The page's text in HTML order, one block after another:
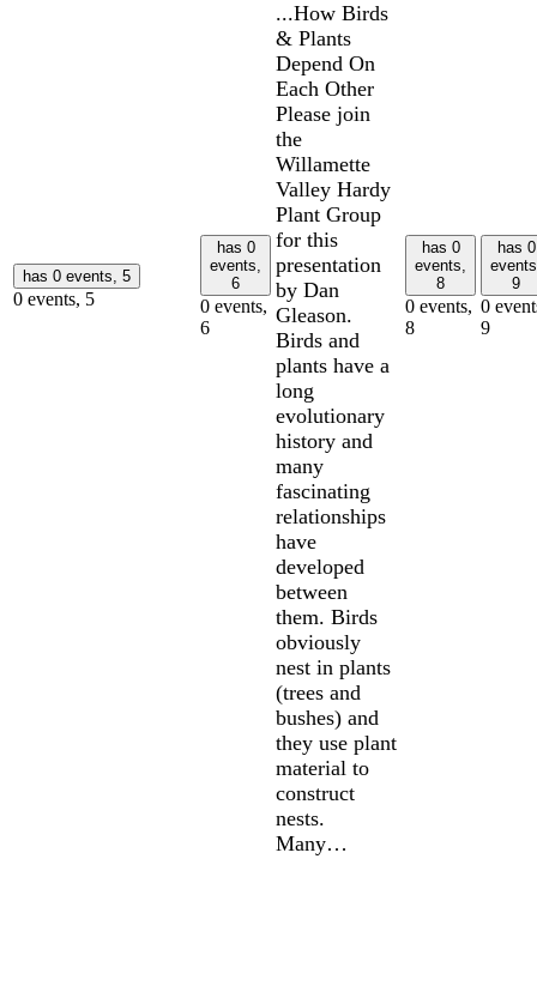
has 0 events, 5
0 events, 5
has 0
events,
6
0 events,
6
...How Birds
& Plants
Depend On
Each Other
Please join
the
Willamette
Valley Hardy
Plant Group
for this
presentation
by Dan
Gleason.
Birds and
plants have a
long
evolutionary
history and
many
fascinating
relationships
have
developed
between
them. Birds
obviously
nest in plants
(trees and
bushes) and
they use plant
material to
construct
nests.
Many…
has 0
events,
8
0 events,
8
has 0
9
0
9